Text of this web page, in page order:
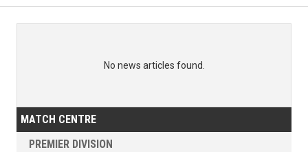
No news articles found.
MATCH CENTRE
PREMIER DIVISION